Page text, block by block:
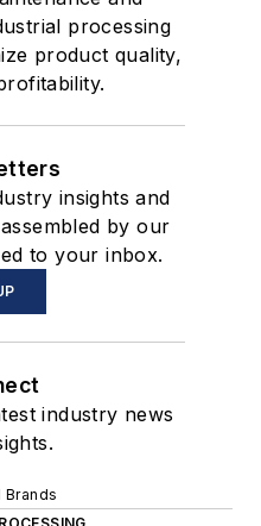
processing
product quality,
insights and
by our
to your inbox.
industry news